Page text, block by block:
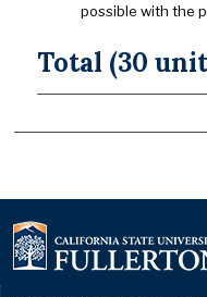
possible with the
Total (30